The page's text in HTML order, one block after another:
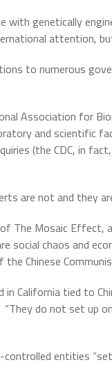
with genetically
attention,
to numerous
Association for
and scientific
(the CDC, in
are not and they
The Mosaic Effect,
social chaos and
Chinese
California tied to
“They do not set up
controlled entities